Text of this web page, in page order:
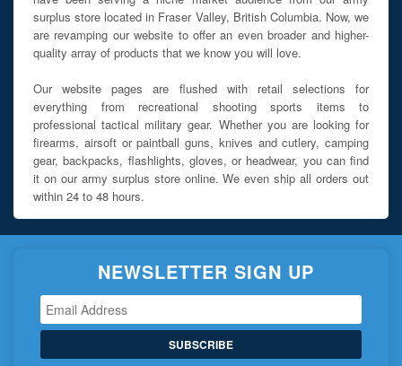
surplus store located in Fraser Valley, British Columbia. Now, we
are revamping our website to offer an even broader and higher-
quality array of products that we know you will love.
Our website pages are flushed with retail selections for
everything from recreational shooting sports items to
professional tactical military gear. Whether you are looking for
firearms, airsoft or paintball guns, knives and cutlery, camping
gear, backpacks, flashlights, gloves, or headwear, you can find
it on our army surplus store online. We even ship all orders out
within 24 to 48 hours.
NEWSLETTER SIGN UP
SUBSCRIBE